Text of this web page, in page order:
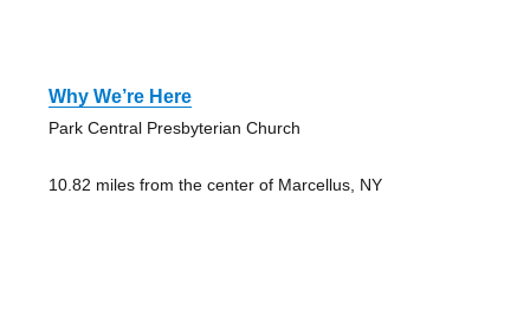
Why We’re Here
Park Central Presbyterian Church
10.82 miles from the center of Marcellus, NY